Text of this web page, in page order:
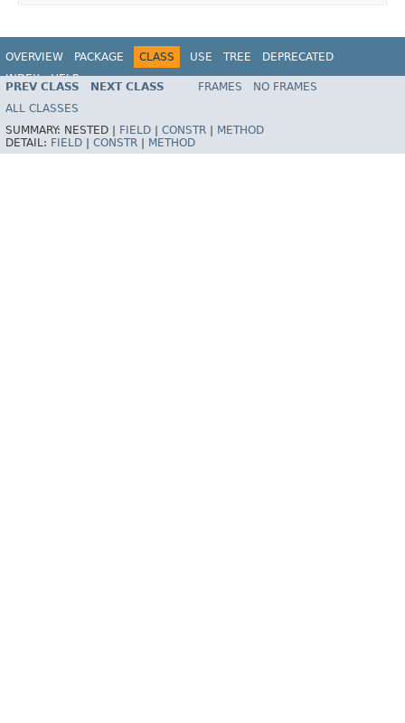
OVERVIEW PACKAGE CLASS USE TREE
DEPRECATED
INDEX
HELP
Spring Framework
PREV CLASS NEXT CLASS FRAMES
NO FRAMES
ALL CLASSES
SUMMARY: NESTED | FIELD CONSTR
METHOD
DETAIL: FIELD CONSTR METHOD